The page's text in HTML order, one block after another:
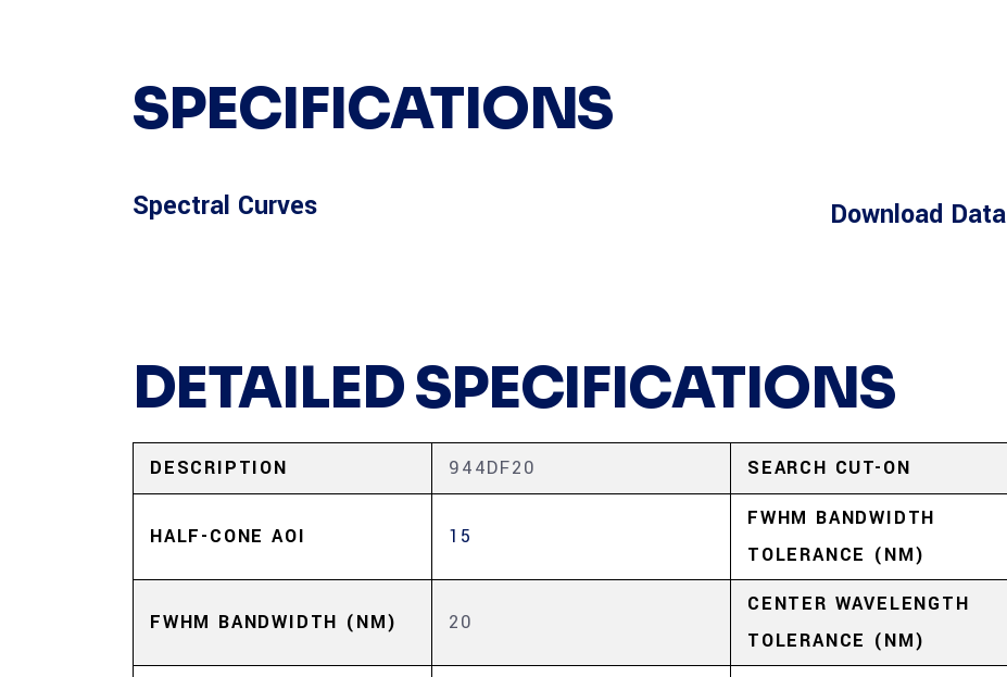
SPECIFICATIONS
Download Data
Spectral Curves
DETAILED SPECIFICATIONS
DESCRIPTION 944DF20 SEARCH CUT-ON
HALF-CONE AOI 15
FWHM BANDWIDTH
TOLERANCE (NM)
FWHM BANDWIDTH (NM) 20
CENTER WAVELENGTH
TOLERANCE (NM)